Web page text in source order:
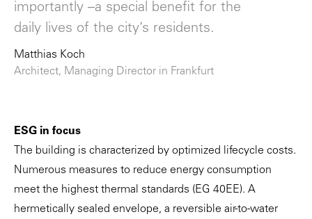
importantly –a special benefit for the
daily lives of the city’s residents.
Matthias Koch
Architect, Managing Director in Frankfurt
ESG in focus
The building is characterized by optimized lifecycle costs.
Numerous measures to reduce energy consumption
meet the highest thermal standards (EG 40EE). A
hermetically sealed envelope, a reversible air-to-water